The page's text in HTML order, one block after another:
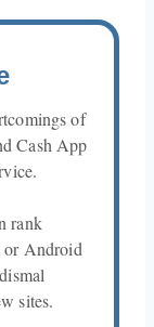
of
Cash App
rank
Android
sites.